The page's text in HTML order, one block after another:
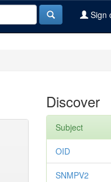
Sign
Discover
Subject
OID
SNMPV2